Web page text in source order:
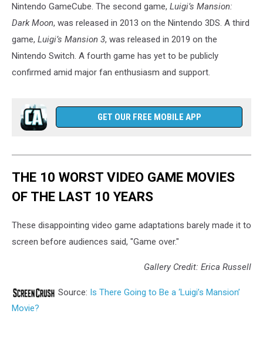
Nintendo GameCube. The second game, Luigi’s Mansion:
Dark Moon, was released in 2013 on the Nintendo 3DS. A third
game, Luigi’s Mansion 3, was released in 2019 on the
Nintendo Switch. A fourth game has yet to be publicly
confirmed amid major fan enthusiasm and support.
GET OUR FREE MOBILE APP
THE 10 WORST VIDEO GAME MOVIES
OF THE LAST 10 YEARS
These disappointing video game adaptations barely made it to
screen before audiences said, "Game over."
Gallery Credit: Erica Russell
Source: Is There Going to Be a ‘Luigi’s Mansion’
Movie?